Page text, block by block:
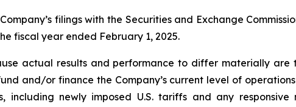
filings with the Securities and Exchange
fiscal year ended February 1, 2025.
actual results and performance to differ materially are
and/or finance the Company’s current level of
newly imposed U.S. tariffs and any responsive